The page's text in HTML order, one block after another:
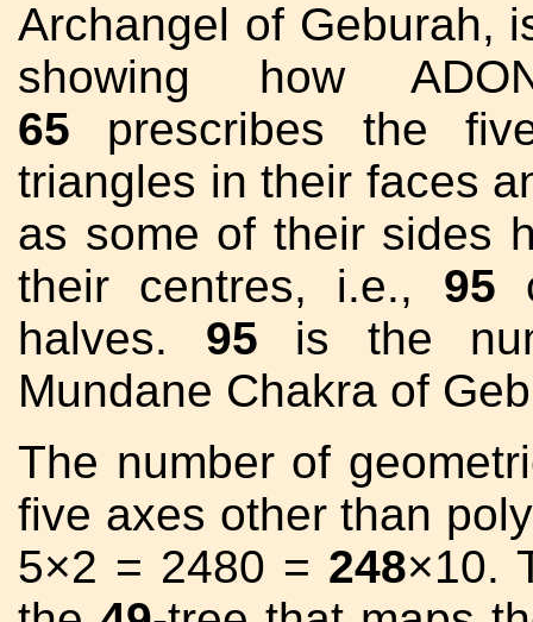
Archangel of Geburah,
showing how
65 prescribes the
triangles in their faces
as some of their sides
their centres, i.e., 95
halves. 95 is the
Mundane Chakra of
The number of
five axes other than
5×2 = 2480 = 248×10.